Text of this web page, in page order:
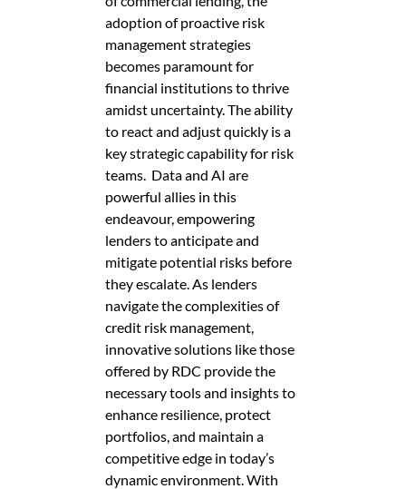
adoption of proactive risk
management strategies
becomes paramount for
financial institutions to thrive
amidst uncertainty. The ability
to react and adjust quickly is a
key strategic capability for risk
teams. Data and AI are
powerful allies in this
endeavour, empowering
lenders to anticipate and
mitigate potential risks before
they escalate. As lenders
navigate the complexities of
credit risk management,
innovative solutions like those
offered by RDC provide the
necessary tools and insights to
enhance resilience, protect
portfolios, and maintain a
competitive edge in today’s
dynamic environment. With